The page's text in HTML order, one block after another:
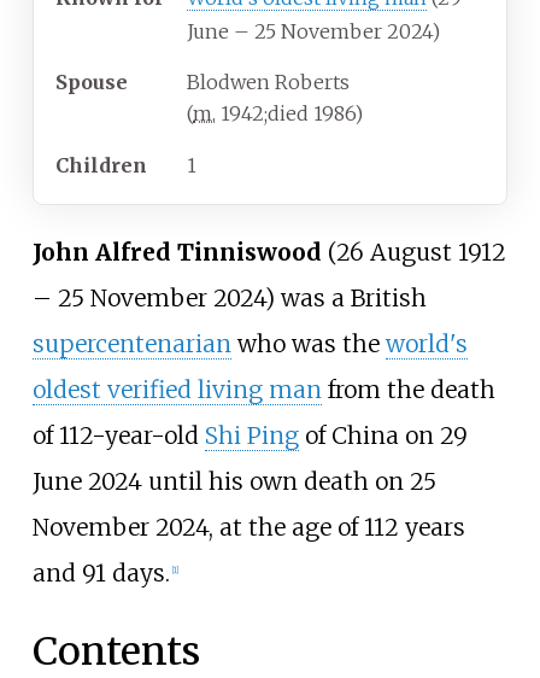
June – 25 November 2024)
Spouse
Blodwen Roberts
(m. 1942;died 1986)
Children 1
John Alfred Tinniswood (26 August 1912
– 25 November 2024) was a British
supercentenarian who was theworld's
oldest verified living man from the death
of 112-year-old Shi Pingof China on 29
June 2024 until his own death on 25
November 2024, at the age of 112 years
and 91 days. [1]
Contents